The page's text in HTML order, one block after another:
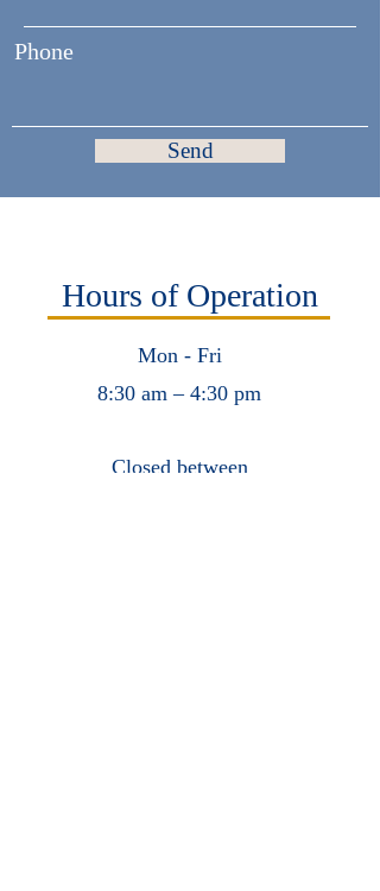
Phone
Send
Hours of Operation
Mon - Fri
8:30 am – 4:30 pm
Closed between